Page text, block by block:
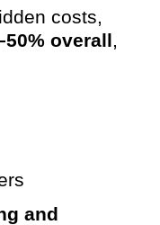
costs,
overall,
and